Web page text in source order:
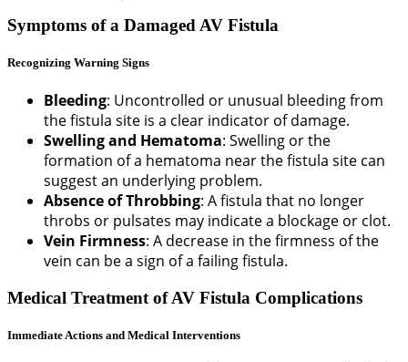
Symptoms of a Damaged AV Fistula
Recognizing Warning Signs
Bleeding: Uncontrolled or unusual bleeding from
the fistula site is a clear indicator of damage.
Swelling and Hematoma: Swelling or the
formation of a hematoma near the fistula site can
suggest an underlying problem.
Absence of Throbbing: A fistula that no longer
throbs or pulsates may indicate a blockage or clot.
Vein Firmness: A decrease in the firmness of the
vein can be a sign of a failing fistula.
Medical Treatment of AV Fistula Complications
Immediate Actions and Medical Interventions